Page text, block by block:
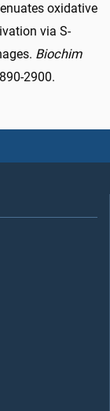
oxidative
via S-
Biochim
2900.